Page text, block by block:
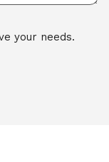
your needs.